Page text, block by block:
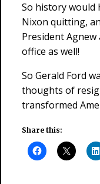
So history would
Nixon quitting,
President
office as well!
So Gerald Ford
thoughts of
transformed
Share this: